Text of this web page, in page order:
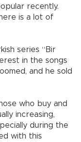
recently.
is a lot of
series “Bir
in the songs
and he sold
who buy and
increasing,
during the
with this